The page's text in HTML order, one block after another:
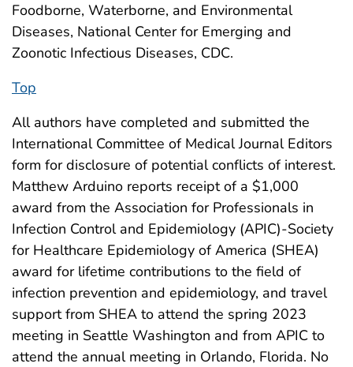
Foodborne, Waterborne, and Environmental
Diseases, National Center for Emerging and
Zoonotic Infectious Diseases, CDC.
Top
All authors have completed and submitted the
International Committee of Medical Journal Editors
form for disclosure of potential conflicts of interest.
Matthew Arduino reports receipt of a $1,000
award from the Association for Professionals in
Infection Control and Epidemiology (APIC)-Society
for Healthcare Epidemiology of America (SHEA)
award for lifetime contributions to the field of
infection prevention and epidemiology, and travel
support from SHEA to attend the spring 2023
meeting in Seattle Washington and from APIC to
attend the annual meeting in Orlando, Florida. No